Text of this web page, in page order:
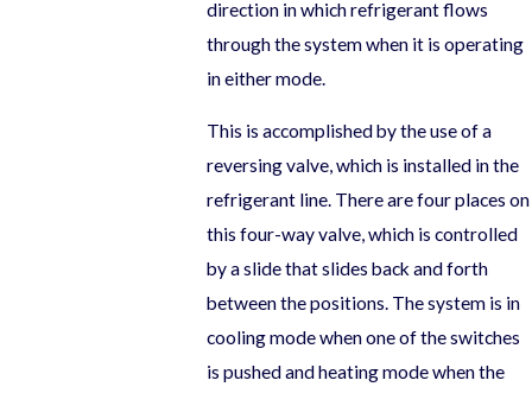
direction in which refrigerant flows
through the system when it is operating
in either mode.
This is accomplished by the use of a
reversing valve, which is installed in the
refrigerant line. There are four places on
this four-way valve, which is controlled
by a slide that slides back and forth
between the positions. The system is in
cooling mode when one of the switches
is pushed and heating mode when the